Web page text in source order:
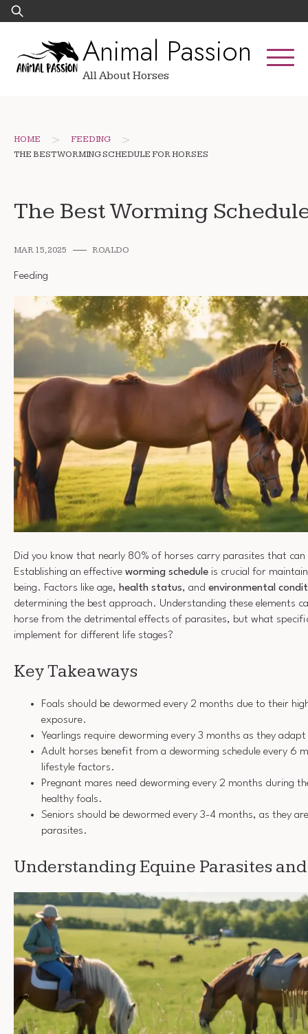
Skip
to
Search
for:
Animal Passion
All About Horses
HOME > FEEDING >
THE BEST WORMING SCHEDULE FOR HORSES
The Best Worming
MAR 15, 2025 ROALDO
Feeding
Did you know that nearly 80% of horses carry parasites that
Establishing an effective worming schedule is crucial for
being. Factors like age, health status, and environmental
determining the best approach. Understanding these elements
horse from the detrimental effects of parasites, but what
implement for different life stages?
Key Takeaways
Foals should be dewormed every 2 months due to their
exposure.
Yearlings require deworming every 3 months as they
Adult horses benefit from a deworming schedule every 6
lifestyle factors.
Pregnant mares need deworming every 2 months during
healthy foals.
Seniors should be dewormed every 3-4 months, as they
parasites.
Understanding Equine Parasites